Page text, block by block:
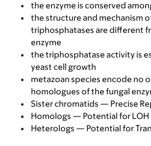
the enzyme is conserved
the structure and mechanism
triphosphatases are different
enzyme
the triphosphatase activity is
yeast cell growth
metazoan species encode no
homologues of the fungal
Sister chromatids — Precise
Homologs — Potential for LOH
Heterologs — Potential for